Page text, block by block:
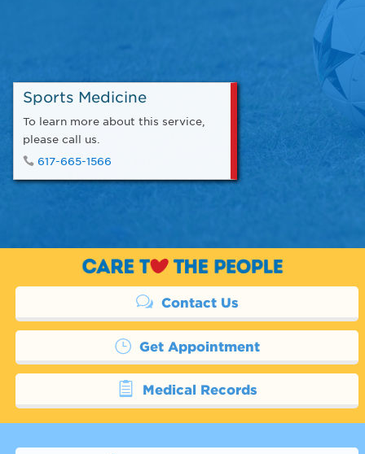
Sports Medicine
To learn more about this service,
please call us.
617-665-1566
Contact Us
Get Appointment
Medical Records